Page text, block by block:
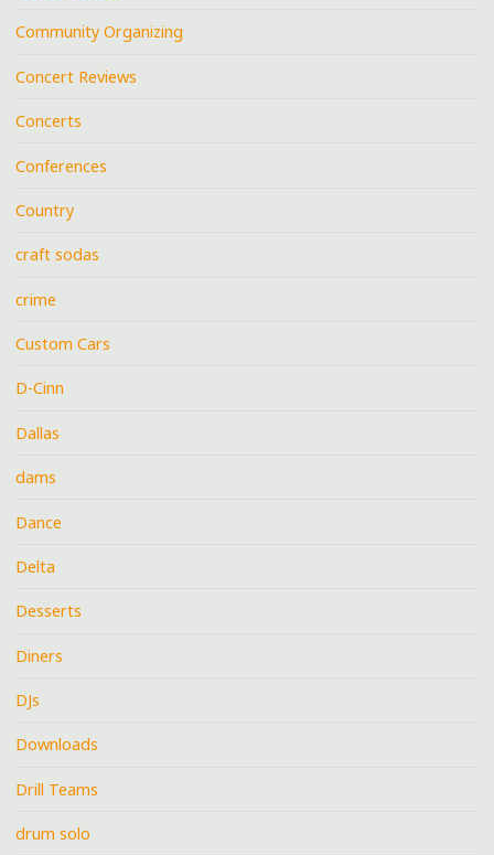
Community Organizing
Concert Reviews
Concerts
Conferences
Country
craft sodas
crime
Custom Cars
D-Cinn
Dallas
dams
Dance
Delta
Desserts
Diners
DJs
Downloads
Drill Teams
drum solo